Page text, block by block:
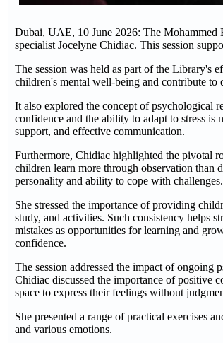
Dubai, UAE, 10 June 2026: The Mohammed
specialist Jocelyne Chidiac. This session
The session was held as part of the Library's
children's mental well-being and contribute to
It also explored the concept of psychological
confidence and the ability to adapt to stress is
support, and effective communication.
Furthermore, Chidiac highlighted the pivotal
children learn more through observation than
personality and ability to cope with challenges.
She stressed the importance of providing
study, and activities. Such consistency helps
mistakes as opportunities for learning and
confidence.
The session addressed the impact of ongoing
Chidiac discussed the importance of positive
space to express their feelings without
She presented a range of practical exercises
and various emotions.